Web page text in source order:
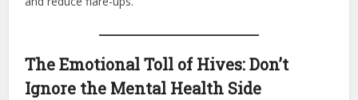
The Emotional Toll of Hives: Don’t
Ignore the Mental Health Side